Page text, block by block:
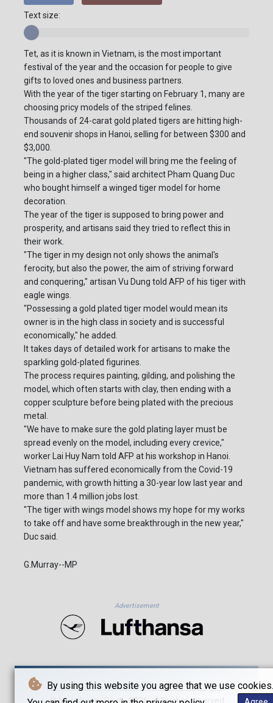
By using this website you agree that we use cookies.
Text size:
Tet, as it is known in Vietnam, is the most important
festival of the year and the occasion for people to give
gifts to loved ones and business partners.
With the year of the tiger starting on February 1, many are
choosing pricy models of the striped felines.
Thousands of 24-carat gold plated tigers are hitting high-
end souvenir shops in Hanoi, selling for between $300 and
$3,000.
"The gold-plated tiger model will bring me the feeling of
being in a higher class," said architect Pham Quang Duc
who bought himself a winged tiger model for home
decoration.
The year of the tiger is supposed to bring power and
prosperity, and artisans said they tried to reflect this in
their work.
"The tiger in my design not only shows the animal's
ferocity, but also the power, the aim of striving forward
and conquering," artisan Vu Dung told AFP of his tiger with
eagle wings.
"Possessing a gold plated tiger model would mean its
owner is in the high class in society and is successful
economically," he added.
It takes days of detailed work for artisans to make the
sparkling gold-plated figurines.
The process requires painting, gilding, and polishing the
model, which often starts with clay, then ending with a
copper sculpture before being plated with the precious
metal.
"We have to make sure the gold plating layer must be
spread evenly on the model, including every crevice,"
worker Lai Huy Nam told AFP at his workshop in Hanoi.
Vietnam has suffered economically from the Covid-19
pandemic, with growth hitting a 30-year low last year and
more than 1.4 million jobs lost.
"The tiger with wings model shows my hope for my works
to take off and have some breakthrough in the new year,"
Duc said.
G.Murray--MP
Advertisement
© Münchener Post - 2026 - All rights reserved